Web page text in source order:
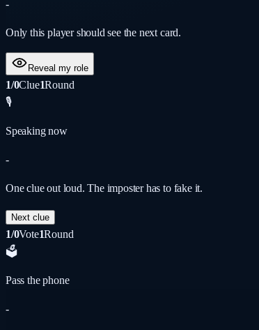
-
Only this player should see the next card.
Reveal my role
1/0Clue1Round
🎙️
Speaking now
-
One clue out loud. The imposter has to fake it.
Next clue
1/0Vote1Round
🗳️
Pass the phone
-